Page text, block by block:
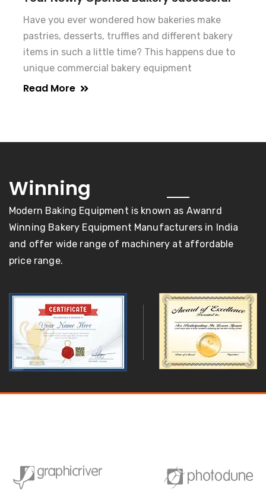
Have you ever wondered how bakeries make
pastries, desserts, truffles and different bakery
items in such a little time? This happens due to
unique commercial bakery equipment
Read More
Winning
Modern Baking Equipment is known as Awanrd
Winning Bakery Equipment Manufacturers in India
and offer wide range of machinery at affordable
price range.